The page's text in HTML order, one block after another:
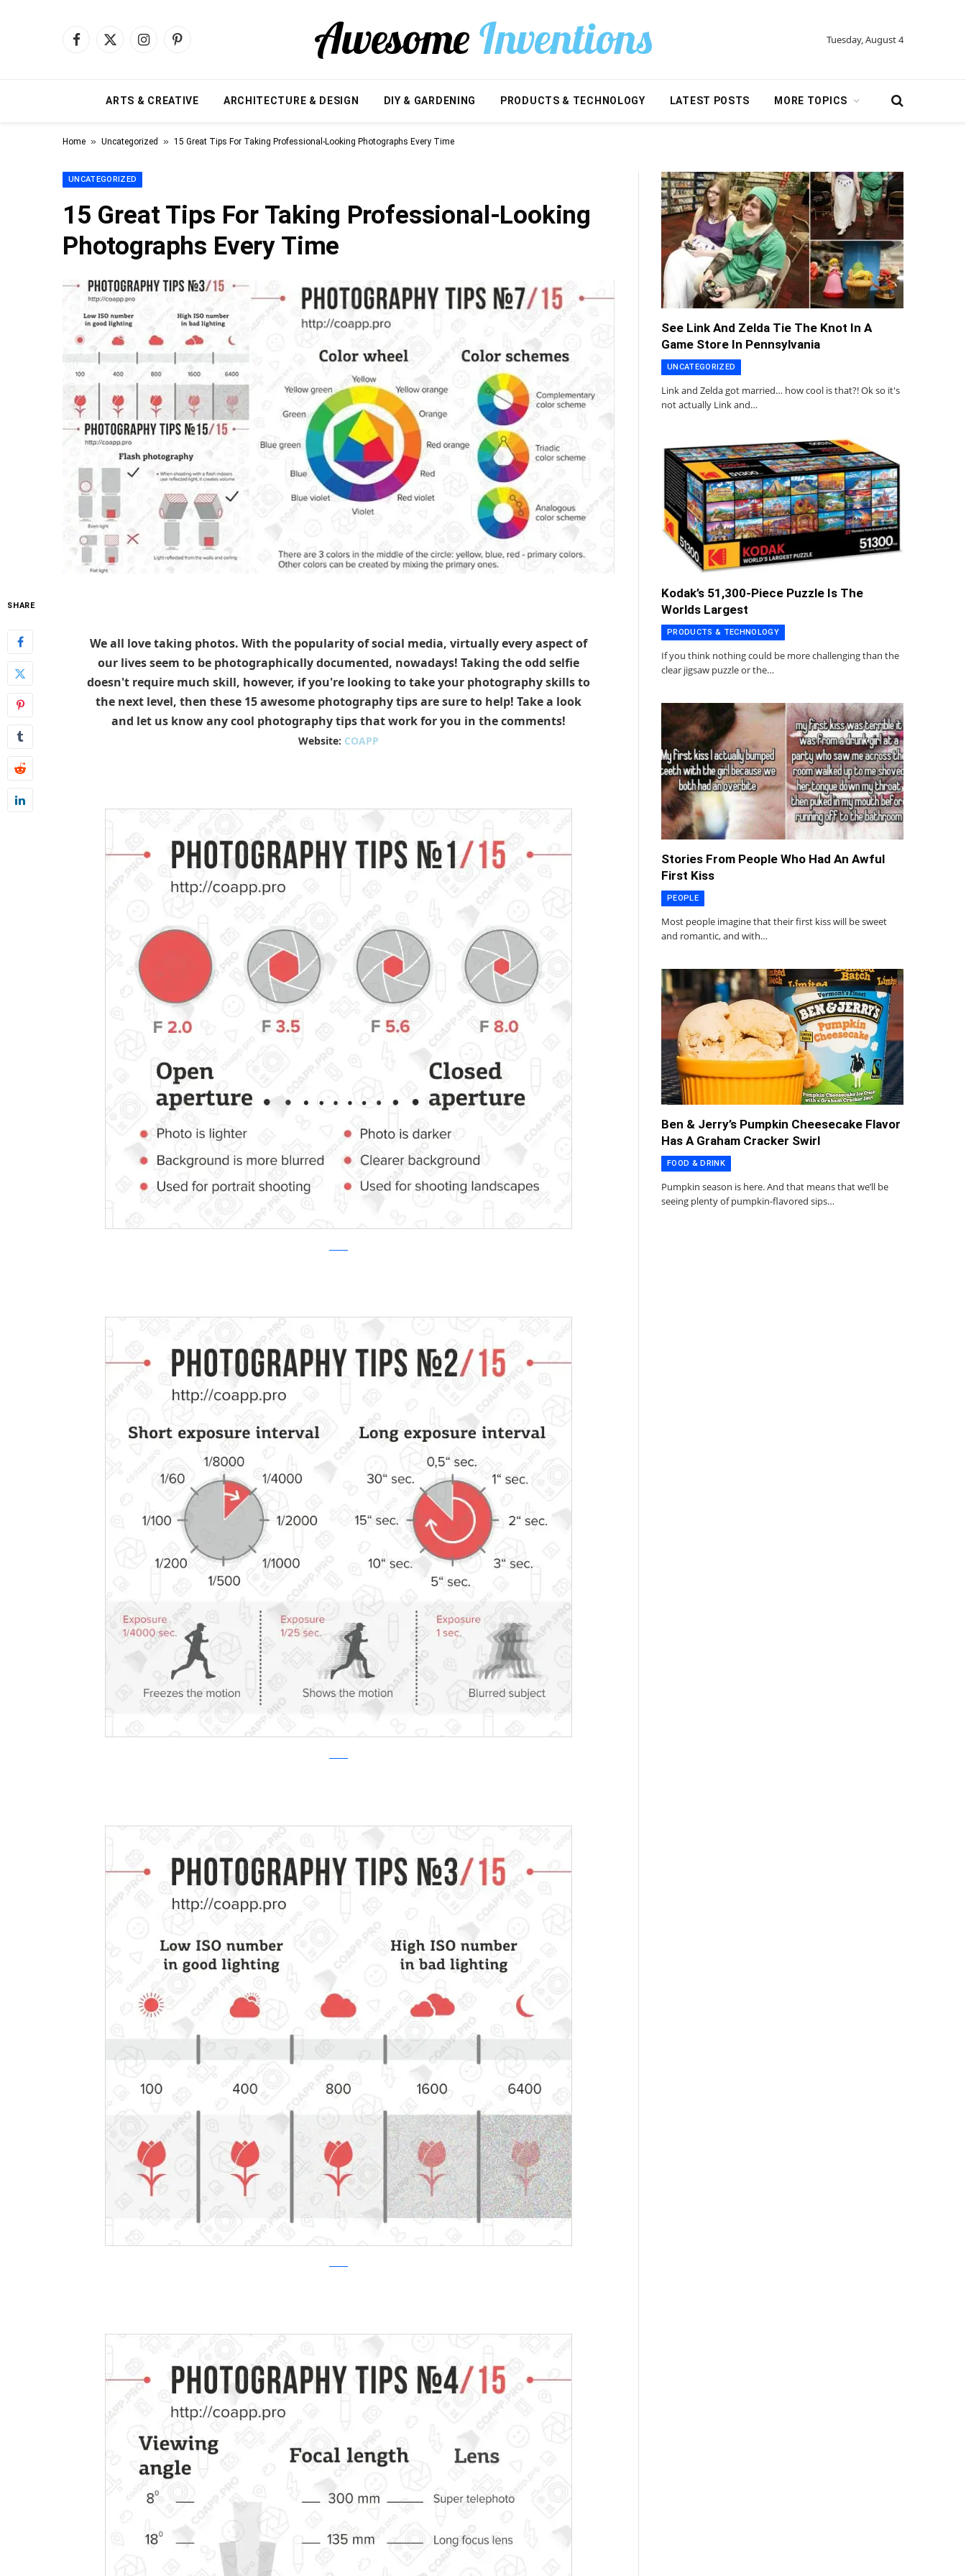
Facebook
X
InstagramPinterest Tuesday, August 4
ARTS & CREATIVE ARCHITECTURE & DESIGN DIY & GARDENING PRODUCTS & TECHNOLOGY LATEST POSTS MORE TOPICS
Home » Uncategorized » 15 Great Tips For Taking Professional-Looking Photographs Every Time
UNCATEGORIZED
15 Great Tips For Taking Professional-Looking
Photographs Every Time
SHARE
We all love taking photos. With the popularity of social media, virtually every aspect of
our lives seem to be photographically documented, nowadays! Taking the odd selfie
doesn't require much skill, however, if you're looking to take your photography skills to
the next level, then these 15 awesome photography tips are sure to help! Take a look
and let us know any cool photography tips that work for you in the comments!
Website: COAPP
See Link And Zelda Tie The Knot In A
Game Store In Pennsylvania
UNCATEGORIZED
Link and Zelda got married… how cool is that?! Ok so it's
not actually Link and…
Kodak’s 51,300-Piece Puzzle Is The
Worlds Largest
PRODUCTS & TECHNOLOGY
If you think nothing could be more challenging than the
clear jigsaw puzzle or the…
Stories From People Who Had An Awful
First Kiss
PEOPLE
Most people imagine that their first kiss will be sweet
and romantic, and with…
Ben & Jerry’s Pumpkin Cheesecake Flavor
Has A Graham Cracker Swirl
FOOD & DRINK
Pumpkin season is here. And that means that we’ll be
seeing plenty of pumpkin-flavored sips…